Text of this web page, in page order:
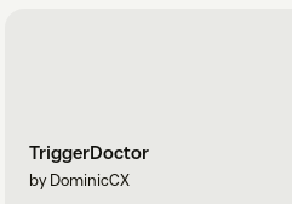
TriggerDoctor
by DominicCX